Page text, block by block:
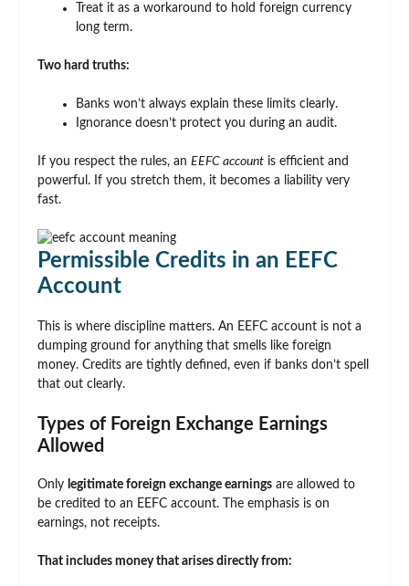
Treat it as a workaround to hold foreign currency
long term.
Two hard truths:
Banks won’t always explain these limits clearly.
Ignorance doesn’t protect you during an audit.
If you respect the rules, an EEFC account is efficient and
powerful. If you stretch them, it becomes a liability very
fast.
Permissible Credits in an EEFC
Account
This is where discipline matters. An EEFC account is not a
dumping ground for anything that smells like foreign
money. Credits are tightly defined, even if banks don’t spell
that out clearly.
Types of Foreign Exchange Earnings
Allowed
Only legitimate foreign exchange earnings are allowed to
be credited to an EEFC account. The emphasis is on
earnings, not receipts.
That includes money that arises directly from: